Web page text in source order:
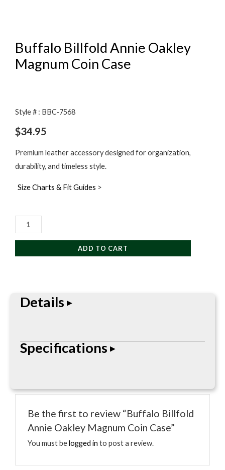
Buffalo Billfold Annie Oakley
Magnum Coin Case
Style # : BBC-7568
$34.95
Premium leather accessory designed for organization,
durability, and timeless style.
Size Charts & Fit Guides >
Billfold
Annie
quantity
ADD TO CART
Details
The Buffalo Billfold Annie Oakley Magnum Coin
Case features quality craftsmanship and durable
Specifications
• Classic everyday styling
• Compact and practical design
• Designed for long-lasting performance
Be the first to review “Buffalo Billfold
Annie Oakley Magnum Coin Case”
You must belogged in to post a review.